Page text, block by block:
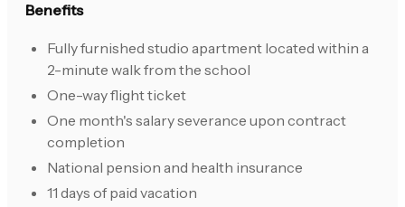
Benefits
Fully furnished studio apartment located within a
2-minute walk from the school
One-way flight ticket
One month's salary severance upon contract
completion
National pension and health insurance
11 days of paid vacation